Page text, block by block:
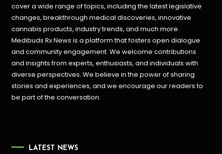
cover a wide range of topics, including the latest legislative
changes, breakthrough medical discoveries,innovative
cannabis products, industry trends, and much more.
Medibuds Rx News is a platform that fosters open dialogue
and community engagement. We welcome contributions
and insights from experts, enthusiasts, and individuals with
diverse perspectives. We believe in the power of sharing
stories and experiences, and we encourage our readers to
be part of the conversation.
LATEST NEWS